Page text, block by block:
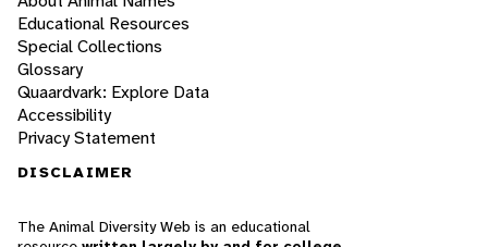
Educational Resources
Special Collections
Glossary
Quaardvark: Explore Data
Accessibility
Privacy Statement
DISCLAIMER
The Animal Diversity Web is an educational